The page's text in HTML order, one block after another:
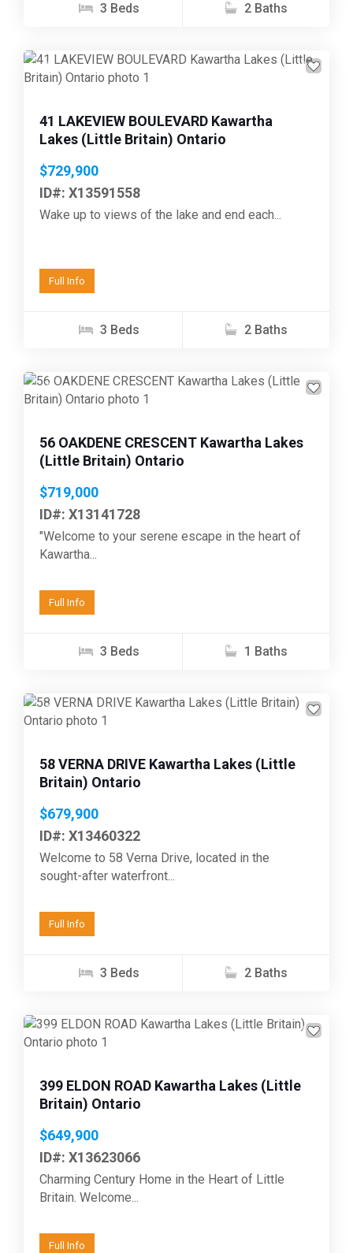
3 Beds 2 Baths
Previous Next
41 LAKEVIEW BOULEVARD Kawartha
Lakes (Little Britain) Ontario
$729,900
ID#: X13591558
Wake up to views of the lake and end each...
Full Info
3 Beds 2 Baths
Previous Next
56 OAKDENE CRESCENT Kawartha Lakes
(Little Britain) Ontario
$719,000
ID#: X13141728
"Welcome to your serene escape in the heart of
Kawartha...
Full Info
3 Beds 1 Baths
Previous Next
58 VERNA DRIVE Kawartha Lakes (Little
Britain) Ontario
$679,900
ID#: X13460322
Welcome to 58 Verna Drive, located in the
sought-after waterfront...
Full Info
3 Beds 2 Baths
Previous Next
399 ELDON ROAD Kawartha Lakes (Little
Britain) Ontario
$649,900
ID#: X13623066
Charming Century Home in the Heart of Little
Britain. Welcome...
Full Info